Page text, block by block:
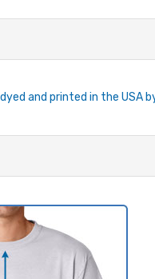
and printed in the USA